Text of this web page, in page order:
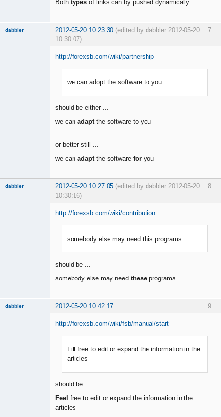
Both types of links can by pushed dynamically
7
dabbler 2012-05-20 10:23:30 (edited by dabbler 2012-05-20
10:30:07)
http://forexsb.com/wiki/partnership
we can adopt the software to you
should be either ...
we can adapt the software to you
or better still ...
we can adapt the software for you
8
dabbler 2012-05-20 10:27:05 (edited by dabbler 2012-05-20
10:30:16)
http://forexsb.com/wiki/contribution
somebody else may need this programs
should be ...
somebody else may need these programs
9
dabbler 2012-05-20 10:42:17
http://forexsb.com/wiki/fsb/manual/start
Fill free to edit or expand the information in the
articles
should be ...
Feel free to edit or expand the information in the
articles